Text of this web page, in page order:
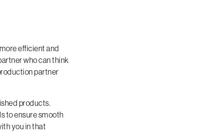
efficient and
who can think
partner
products.
to ensure smooth
you in that